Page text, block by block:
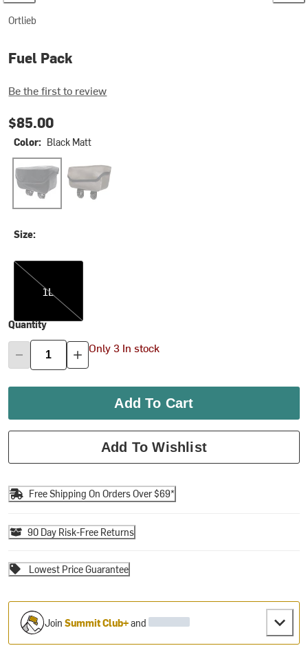
Ortlieb
Fuel Pack
Be the first to review
$85.00
Color: Black Matt
Black Matt Dark Sand
Size:
1L
1L
Quantity
Only 3 In stock
Add To Cart
Add To Wishlist
Free Shipping On Orders Over $69*
90 Day Risk-Free Returns
Lowest Price Guarantee
JoinSummit Club+and